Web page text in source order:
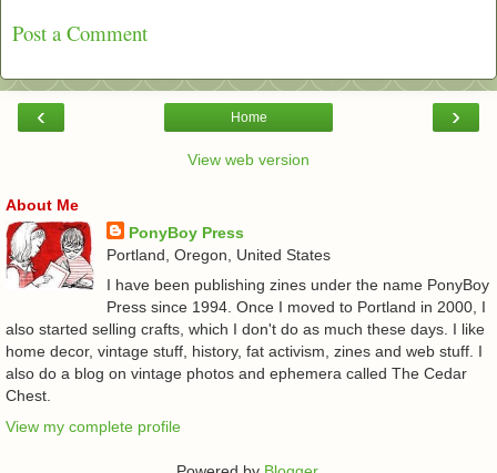
Post a Comment
‹ ›
Home
View web version
About Me
PonyBoy Press
Portland, Oregon, United States
I have been publishing zines under the name PonyBoy
Press since 1994. Once I moved to Portland in 2000, I
also started selling crafts, which I don't do as much these days. I like
home decor, vintage stuff, history, fat activism, zines and web stuff. I
also do a blog on vintage photos and ephemera called The Cedar
Chest.
View my complete profile